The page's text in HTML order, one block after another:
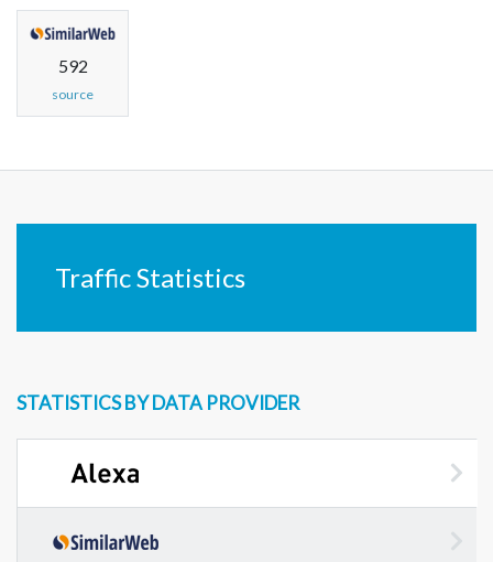
592
source
Traffic Statistics
STATISTICS BY DATA PROVIDER